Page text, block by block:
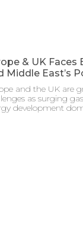
& UK Faces
Middle East’s
and the UK are
as surging
development